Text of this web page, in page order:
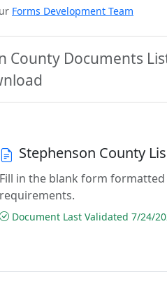
Forms Development Team
County Documents
Stephenson County
Fill in the blank form
requirements.
Document Last Validated 7/24/